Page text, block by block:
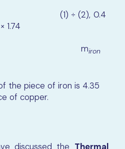
0.4
1.74
miron
the piece of iron is 4.35
of copper.
discussed the Thermal